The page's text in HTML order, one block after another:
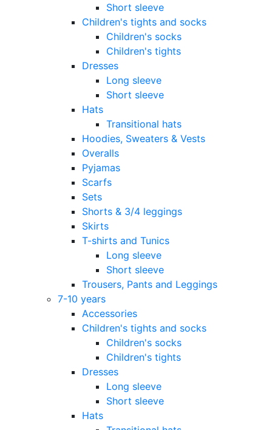
Short sleeve
Children's tights and socks
Children's socks
Children's tights
Dresses
Long sleeve
Short sleeve
Hats
Transitional hats
Hoodies, Sweaters & Vests
Overalls
Pyjamas
Scarfs
Sets
Shorts & 3/4 leggings
Skirts
T-shirts and Tunics
Long sleeve
Short sleeve
Trousers, Pants and Leggings
7-10 years
Accessories
Children's tights and socks
Children's socks
Children's tights
Dresses
Long sleeve
Short sleeve
Hats